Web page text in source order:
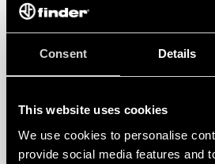
Consent Details
This website uses cookies
We use cookies to personalise
provide social media features and